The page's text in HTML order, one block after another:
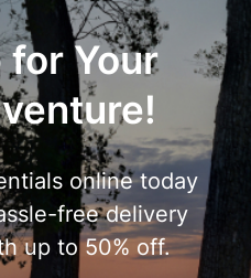
for Your
online today
free delivery
up to 50% off.